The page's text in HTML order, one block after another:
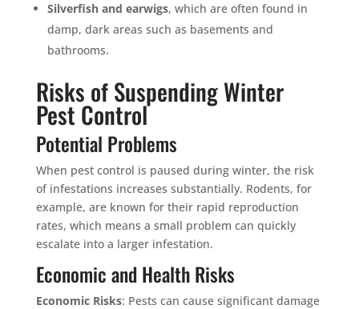
Silverfish and earwigs, which are often found in
damp, dark areas such as basements and
bathrooms.
Risks of Suspending Winter
Pest Control
Potential Problems
When pest control is paused during winter, the risk
of infestations increases substantially. Rodents, for
example, are known for their rapid reproduction
rates, which means a small problem can quickly
escalate into a larger infestation.
Economic and Health Risks
Economic Risks: Pests can cause significant damage